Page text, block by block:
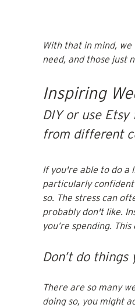
With that in mind,
need, and those just
Inspiring
DIY or use
from different
If you're able to do a
particularly confident
so. The stress can
probably don't like.
you’re spending.
Don’t do
There are so many
doing so, you might